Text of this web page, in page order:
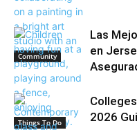
Community
Things To Do
Las
en
2026